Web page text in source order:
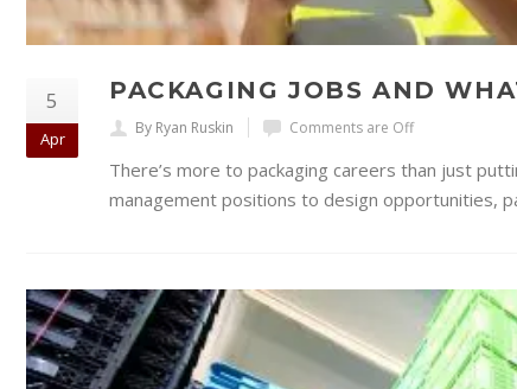
5
Apr
PACKAGING JOBS AND
By Ryan Ruskin Comments are Off
There’s more to packaging careers than just
management positions to design opportunities,